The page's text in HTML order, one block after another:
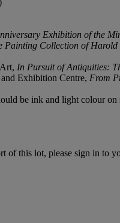
Exhibition of the
Painting Collection of Harold
In Pursuit of Antiquities:
Exhibition Centre, From
be ink and light colour on
of this lot, please sign in to